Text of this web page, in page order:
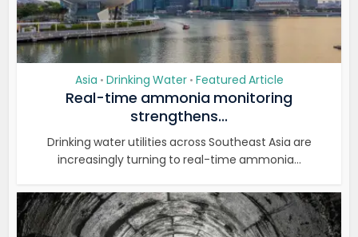
Asia • Drinking Water • Featured Article
Real-time ammonia monitoring
strengthens...
Drinking water utilities across Southeast Asia are
increasingly turning to real-time ammonia...